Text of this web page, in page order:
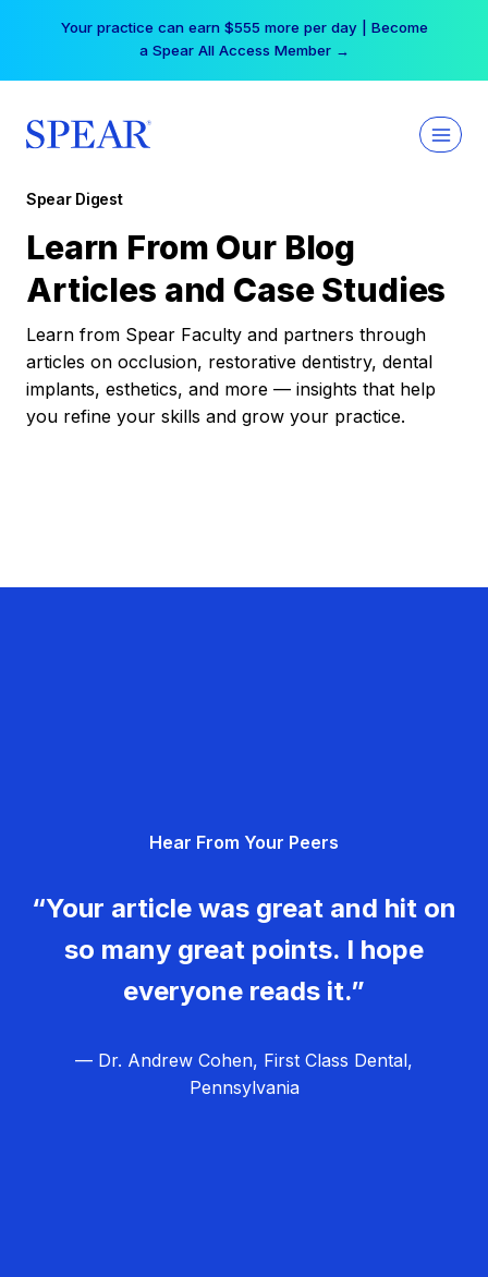
Your practice can earn $555 more per day | Become
a Spear All Access Member →
Spear Digest
Learn From Our Blog
Articles and Case Studies
Learn from Spear Faculty and partners through
articles on occlusion, restorative dentistry, dental
implants, esthetics, and more — insights that help
you refine your skills and grow your practice.
Hear From Your Peers
“Your article was great and hit on
so many great points. I hope
everyone reads it.”
— Dr. Andrew Cohen, First Class Dental,
Pennsylvania